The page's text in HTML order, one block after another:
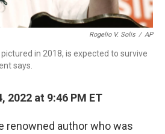
Rogelio V. Solis / AP
in 2018, is expected to survive
says.
2022 at 9:46 PM ET
renowned author who was